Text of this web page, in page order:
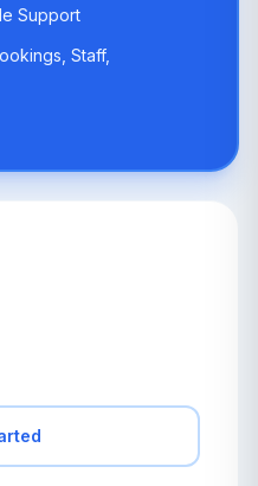
Support
Staff,